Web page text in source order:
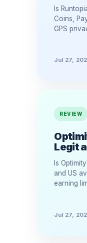
Is
Coins,
GPS
Jul 27,
REVIEW
Legit
Is
and US
earning
Jul 27,